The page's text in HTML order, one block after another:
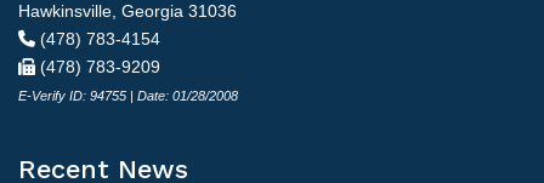
Hawkinsville, Georgia 31036
(478) 783-4154
(478) 783-9209
E-Verify ID: 94755 | Date: 01/28/2008
Recent News